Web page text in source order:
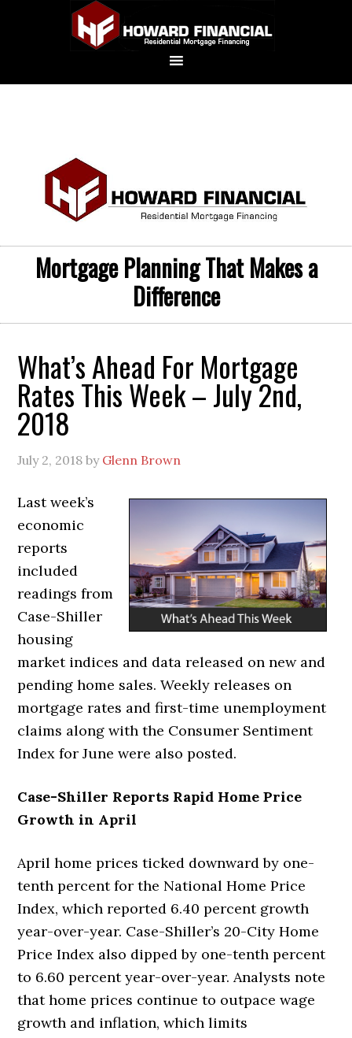
Mortgage Planning That Makes a
Difference
What’s Ahead For Mortgage
Rates This Week – July 2nd,
2018
July 2, 2018 by Glenn Brown
Last week’s
economic
reports
included
readings from
Case-Shiller
housing
market indices and data released on new and
pending home sales. Weekly releases on
mortgage rates and first-time unemployment
claims along with the Consumer Sentiment
Index for June were also posted.
Case-Shiller Reports Rapid Home Price
Growth in April
April home prices ticked downward by one-
tenth percent for the National Home Price
Index, which reported 6.40 percent growth
year-over-year. Case-Shiller’s 20-City Home
Price Index also dipped by one-tenth percent
to 6.60 percent year-over-year. Analysts note
that home prices continue to outpace wage
growth and inflation, which limits